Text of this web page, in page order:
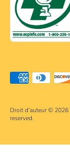
Droit d'auteur © 2026
reserved.
Méthodes
acceptées